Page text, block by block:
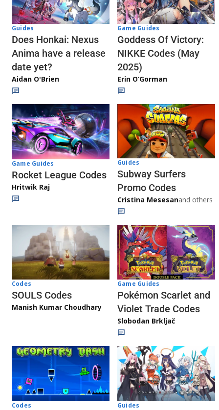
Guides
Does Honkai: Nexus
Anima have a release
date yet?
Aidan O'Brien
Game Guides
Goddess Of Victory:
NIKKE Codes (May
2025)
Erin O’Gorman
Game Guides
Rocket League Codes
Hritwik Raj
Guides
Subway Surfers
Promo Codes
Cristina Mesesanand others
Codes
SOULS Codes
Manish Kumar Choudhary
Game Guides
Pokémon Scarlet and
Violet Trade Codes
Slobodan Brkljač
Codes Guides